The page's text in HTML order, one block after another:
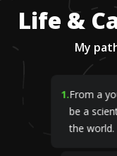
Life &
My
1.From a
be a
the world.